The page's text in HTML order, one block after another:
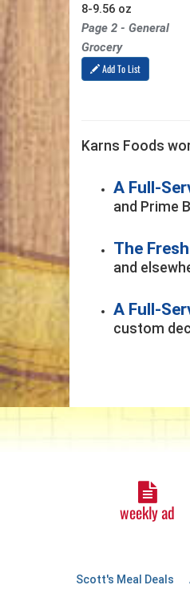
8-9.56 oz
Page 2 - General
Grocery
Add To List
Karns Foods
A Full-
and Prime
The
and
A Full-
custom
weekly ad
Scott's Meal Deals